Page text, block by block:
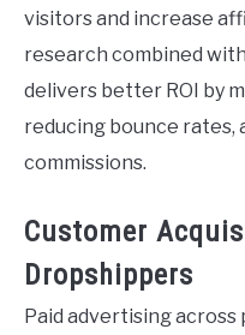
visitors and increase
research combined
delivers better ROI by
reducing bounce rates,
commissions.
Customer
Dropshippers
Paid advertising